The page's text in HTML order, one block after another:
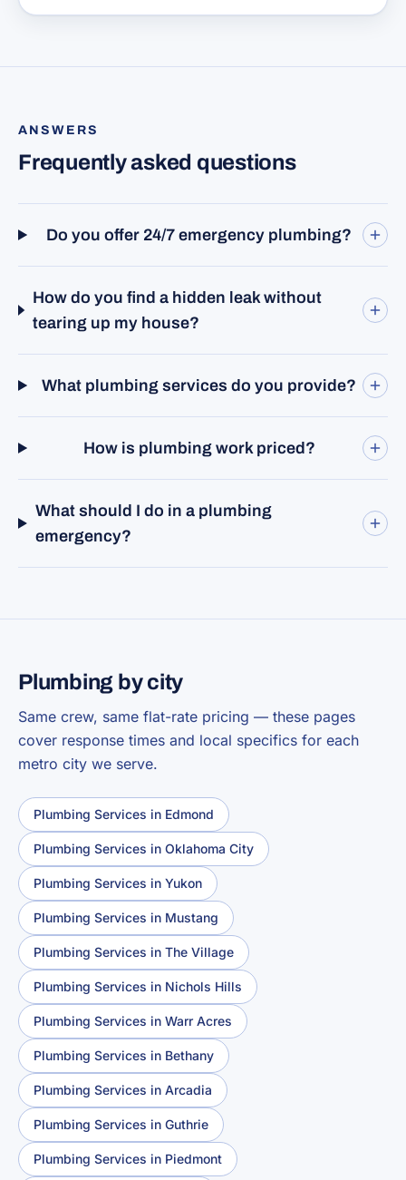
ANSWERS
Frequently asked questions
Do you offer 24/7 emergency plumbing?
How do you find a hidden leak without
tearing up my house?
What plumbing services do you provide?
How is plumbing work priced?
What should I do in a plumbing
emergency?
Plumbing by city
Same crew, same flat-rate pricing — these pages
cover response times and local specifics for each
metro city we serve.
Plumbing Services in Edmond
Plumbing Services in Oklahoma City
Plumbing Services in Yukon
Plumbing Services in Mustang
Plumbing Services in The Village
Plumbing Services in Nichols Hills
Plumbing Services in Warr Acres
Plumbing Services in Bethany
Plumbing Services in Arcadia
Plumbing Services in Guthrie
Plumbing Services in Piedmont